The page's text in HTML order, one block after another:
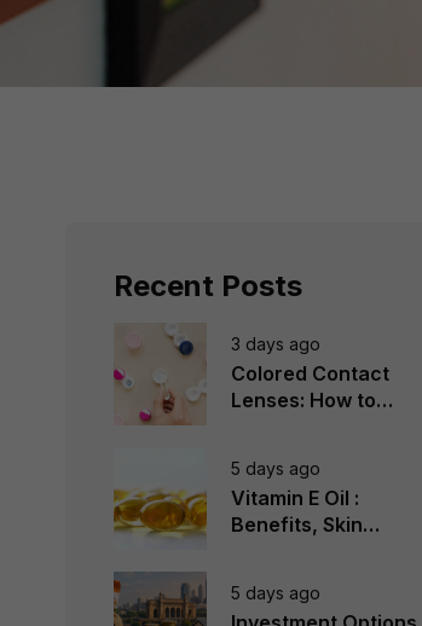
Recent Posts
3 days ago
Colored Contact
Lenses: How to
5 days ago
Vitamin E Oil :
Benefits, Skin
5 days ago